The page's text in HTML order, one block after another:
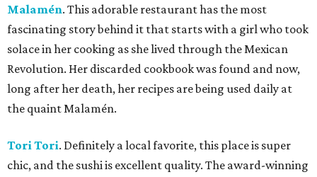
Malamén. This adorable restaurant has the most
fascinating story behind it that starts with a girl who took
solace in her cooking as she lived through the Mexican
Revolution. Her discarded cookbook was found and now,
long after her death, her recipes are being used daily at
the quaint Malamén.
Tori Tori. Definitely a local favorite, this place is super
chic, and the sushi is excellent quality. The award-winning